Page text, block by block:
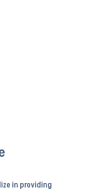
in providing